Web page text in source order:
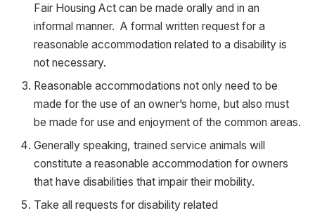
Fair Housing Act can be made orally and in an
informal manner. A formal written request for a
reasonable accommodation related to a disability is
not necessary.
Reasonable accommodations not only need to be
made for the use of an owner’s home, but also must
be made for use and enjoyment of the common areas.
Generally speaking, trained service animals will
constitute a reasonable accommodation for owners
that have disabilities that impair their mobility.
Take all requests for disability related